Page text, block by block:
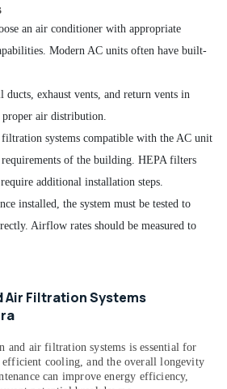
an air conditioner with appropriate
Modern AC units often have built-
ducts, exhaust vents, and return vents in
proper air distribution.
systems compatible with the AC unit
of the building. HEPA filters
additional installation steps.
installed, the system must be tested to
Airflow rates should be measured to
Air Filtration Systems
and air filtration systems is essential for
cooling, and the overall longevity
can improve energy efficiency,